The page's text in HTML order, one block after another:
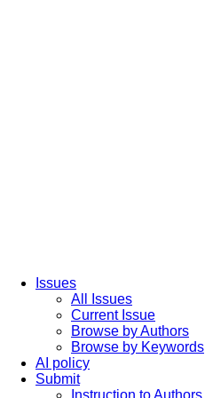
Issues
All Issues
Current Issue
Browse by Authors
Browse by Keywords
AI policy
Submit
Instruction to Authors